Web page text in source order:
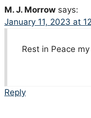
M. J. Morrow says:
January 11, 2023 at
Rest in Peace
Reply